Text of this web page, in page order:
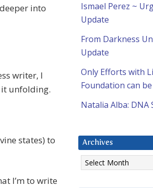
into
writer, I
it unfolding.
states) to
I’m to write
Ismael Perez ~
Update
From Darkness
Update
Only Efforts with
Foundation can
Natalia Alba:
Archives
Archives